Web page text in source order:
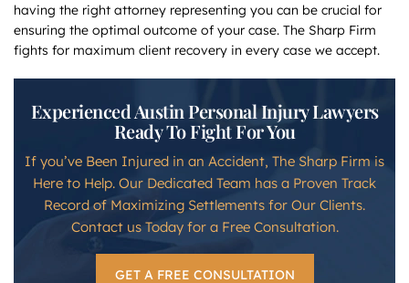
having the right attorney representing you can be crucial for
ensuring the optimal outcome of your case. The Sharp Firm
fights for maximum client recovery in every case we accept.
Experienced Austin Personal Injury Lawyers
Ready To Fight For You
If you’ve Been Injured in an Accident, The Sharp Firm is
Here to Help. Our Dedicated Team has a Proven Track
Record of Maximizing Settlements for Our Clients.
Contact us Today for a Free Consultation.
GET A FREE CONSULTATION